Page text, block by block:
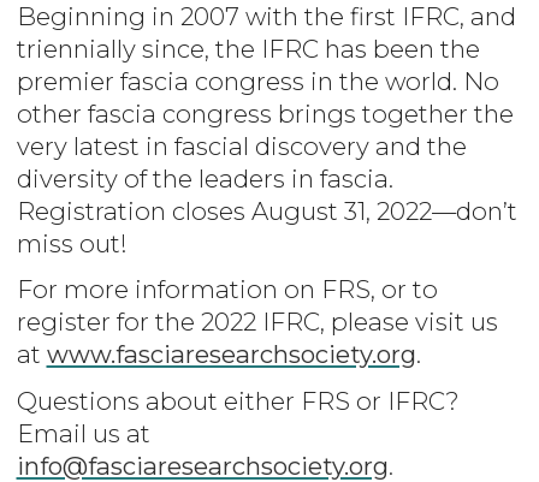
Beginning in 2007 with the first IFRC, and
triennially since, the IFRC has been the
premier fascia congress in the world. No
other fascia congress brings together the
very latest in fascial discovery and the
diversity of the leaders in fascia.
Registration closes August 31, 2022—don’t
miss out!
For more information on FRS, or to
register for the 2022 IFRC, please visit us
at www.fasciaresearchsociety.org.
Questions about either FRS or IFRC?
Email us at
info@fasciaresearchsociety.org.